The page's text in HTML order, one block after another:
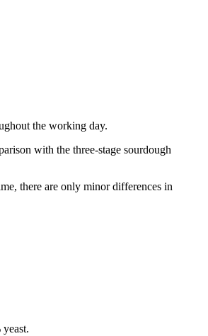
the working day.
with the three-stage sourdough
there are only minor differences in